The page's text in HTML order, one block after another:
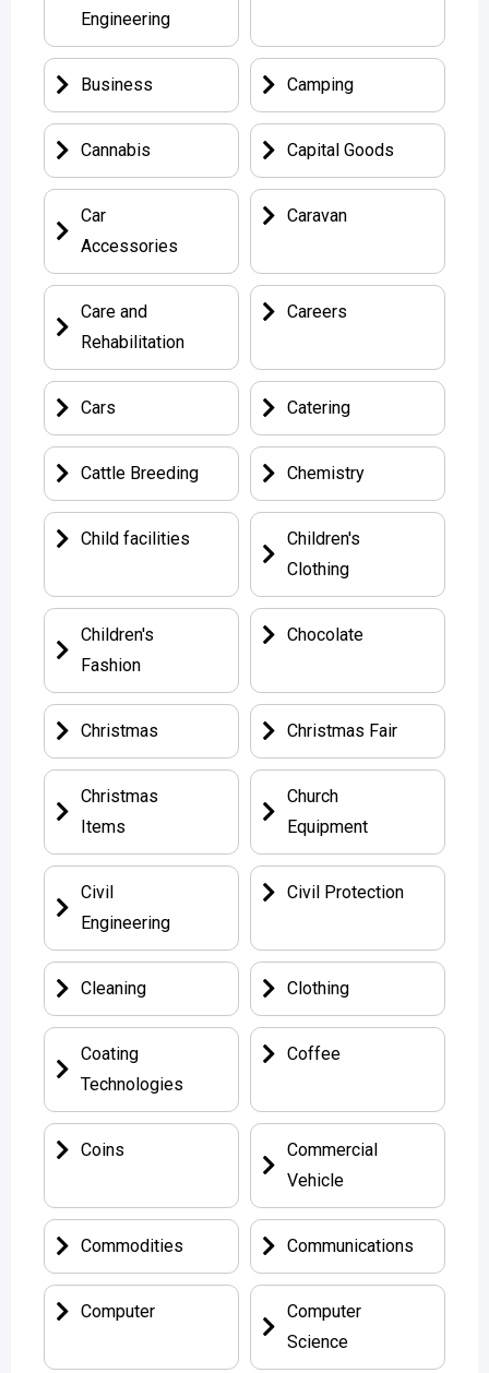
Engineering
Business Camping
Cannabis Capital Goods
Car
Accessories
Caravan
Care and
Rehabilitation
Careers
Cars Catering
Cattle Breeding Chemistry
Child facilities
Children's
Clothing
Children's
Fashion
Chocolate
Christmas Christmas Fair
Christmas
Items
Church
Equipment
Civil
Engineering
Civil Protection
Cleaning Clothing
Coating
Technologies
Coffee
Coins
Commercial
Vehicle
Commodities Communications
Computer
Computer
Science